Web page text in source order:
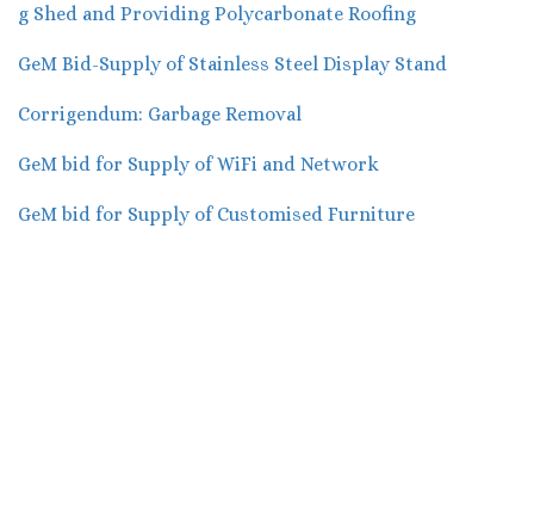
g Shed and Providing Polycarbonate Roofing
GeM Bid-Supply of Stainless Steel Display Stand
Corrigendum: Garbage Removal
GeM bid for Supply of WiFi and Network
GeM bid for Supply of Customised Furniture